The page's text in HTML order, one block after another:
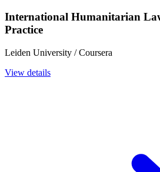
International Humanitarian
Practice
Leiden University / Coursera
View details